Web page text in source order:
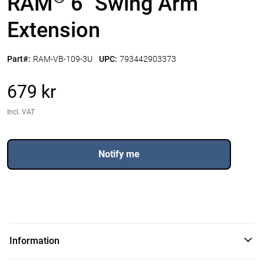
Extension
Part#: RAM-VB-109-3U UPC: 793442903373
679 kr
Incl. VAT
Notify me
Information